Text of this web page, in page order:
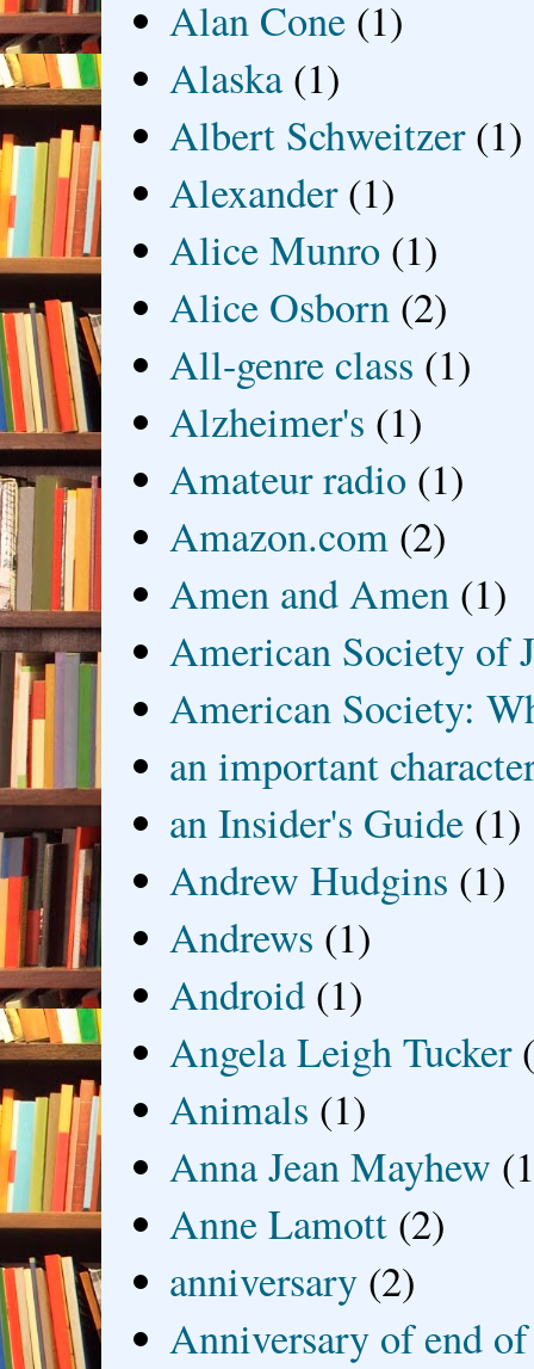
Alan Cone (1)
Alaska (1)
Albert Schweitzer (1)
Alexander (1)
Alice Munro (1)
Alice Osborn (2)
All-genre class (1)
Alzheimer's (1)
Amateur radio (1)
Amazon.com (2)
Amen and Amen (1)
American Society of
American Society:
an important
an Insider's Guide (1)
Andrew Hudgins (1)
Andrews (1)
Android (1)
Angela Leigh Tucker
Animals (1)
Anna Jean Mayhew
Anne Lamott (2)
anniversary (2)
Anniversary of end